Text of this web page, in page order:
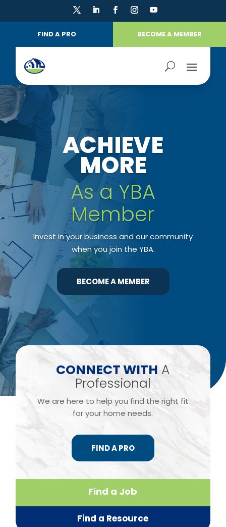
FIND A PRO BECOME A MEMBER
ACHIEVE
MORE
As a YBA
Member
Invest in your business and our community
when you join the YBA.
BECOME A MEMBER
​CONNECT WITHA
Professional
We are here to help you find the right fit
for your home needs.
FIND A PRO
Find a Job
Find a Resource